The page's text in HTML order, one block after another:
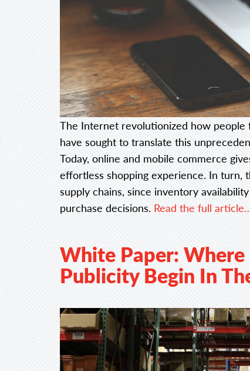
The Internet revolutionized how people
have sought to translate this
Today, online and mobile commerce
effortless shopping experience. In turn,
supply chains, since inventory
purchase decisions. Read the full
White Paper:
Publicity Begin In